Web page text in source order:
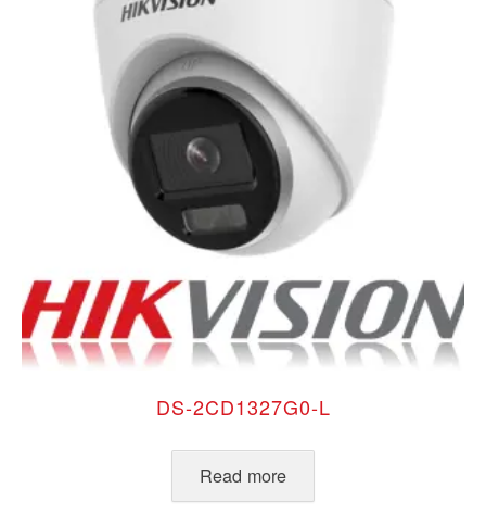
DS-2CD1327G0-L
Read more